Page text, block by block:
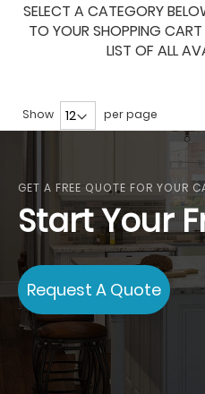
SELECT A CATEGORY
TO YOUR SHOPPING
LIST OF ALL
Show per page
GET A FREE QUOTE FOR YOUR
Start Your
Request A Quote